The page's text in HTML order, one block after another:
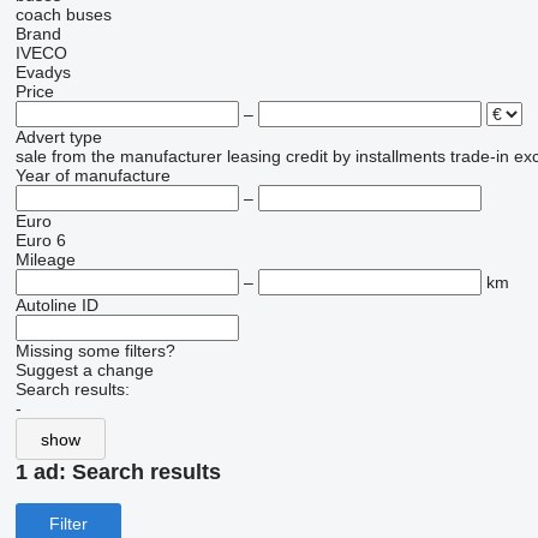
coach buses
Brand
IVECO
Evadys
Price
–
Advert type
sale from the manufacturer leasing credit by installments trade-in
Year of manufacture
–
Euro
Euro 6
Mileage
–
km
Autoline ID
Missing some filters?
Suggest a change
Search results:
-
show
1 ad: Search results
Filter